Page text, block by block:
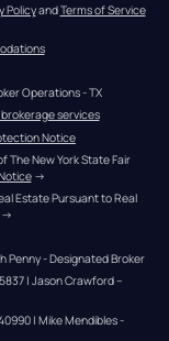
Policy and Terms of Service
Operations - TX
services
Notice
The New York State Fair
→
Estate Pursuant to Real
→
Penny - Designated Broker
| Jason Crawford –
| Mike Mendibles -